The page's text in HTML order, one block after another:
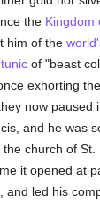
the Kingdom
him of the
tunicof "beast
exhorting
now paused
and he was
the church of
it opened at
led his